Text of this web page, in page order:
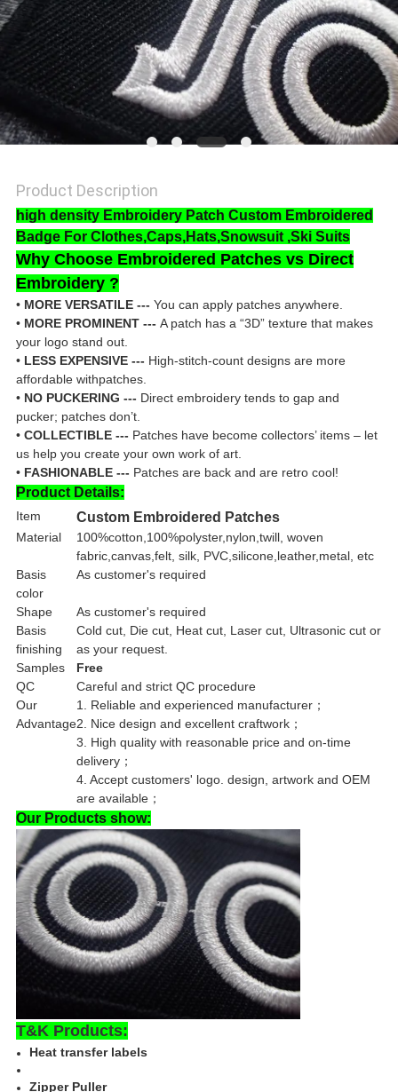
PRIVACY
POLICY
Product Description
high density Embroidery Patch Custom Embroidered
Badge For Clothes,Caps,Hats,Snowsuit ,Ski Suits
Why Choose Embroidered Patches vs Direct
Embroidery ?
• MORE VERSATILE --- You can apply patches anywhere.
• MORE PROMINENT --- A patch has a “3D” texture that makes
your logo stand out.
• LESS EXPENSIVE --- High-stitch-count designs are more
affordable withpatches.
• NO PUCKERING --- Direct embroidery tends to gap and
pucker; patches don’t.
• COLLECTIBLE --- Patches have become collectors’ items – let
us help you create your own work of art.
• FASHIONABLE --- Patches are back and are retro cool!
Product Details:
Item Custom Embroidered Patches
Material
100%cotton,100%polyster,nylon,twill, woven
fabric,canvas,felt, silk, PVC,silicone,leather,metal, etc
Basis
color
As customer's required
Shape
As customer's required
Basis
finishing
Cold cut, Die cut, Heat cut, Laser cut, Ultrasonic cut or
as your request.
Samples
Free
QC
Careful and strict QC procedure
Our
Advantage
1. Reliable and experienced manufacturer；
2. Nice design and excellent craftwork；
3. High quality with reasonable price and on-time
delivery；
4. Accept customers' logo. design, artwork and OEM
are available；
Our Products show:
T&K Products:
Heat transfer labels
Zipper Puller